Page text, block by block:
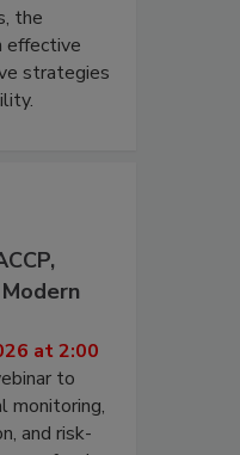
the
effective
strategies
at 2:00
to
monitoring,
and risk-